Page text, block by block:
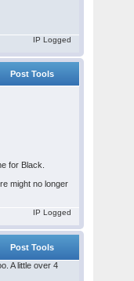
IP Logged
Post Tools
for Black.
might no longer
IP Logged
Post Tools
A little over 4